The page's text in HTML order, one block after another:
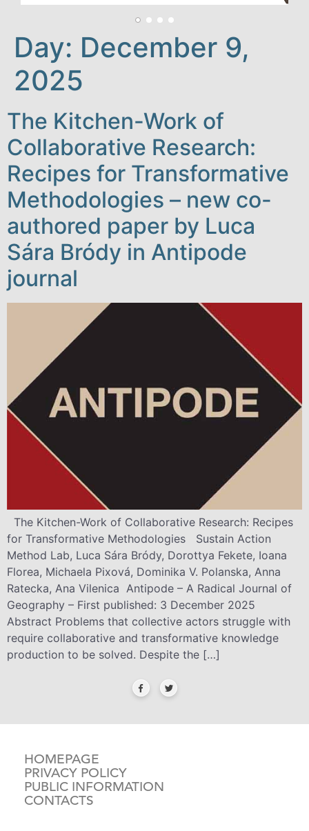
Day: December 9,
2025
The Kitchen-Work of
Collaborative Research:
Recipes for Transformative
Methodologies – new co-
authored paper by Luca
Sára Bródy in Antipode
journal
The Kitchen-Work of Collaborative Research: Recipes
for Transformative Methodologies Sustain Action
Method Lab, Luca Sára Bródy, Dorottya Fekete, Ioana
Florea, Michaela Pixová, Dominika V. Polanska, Anna
Ratecka, Ana Vilenica Antipode – A Radical Journal of
Geography – First published: 3 December 2025
Abstract Problems that collective actors struggle with
require collaborative and transformative knowledge
production to be solved. Despite the […]
HOMEPAGE
PRIVACY POLICY
PUBLIC INFORMATION
CONTACTS